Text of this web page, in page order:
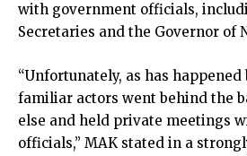
with government officials,
Secretaries and the Governor of
“Unfortunately, as has happened
familiar actors went behind the
else and held private meetings
officials,” MAK stated in a